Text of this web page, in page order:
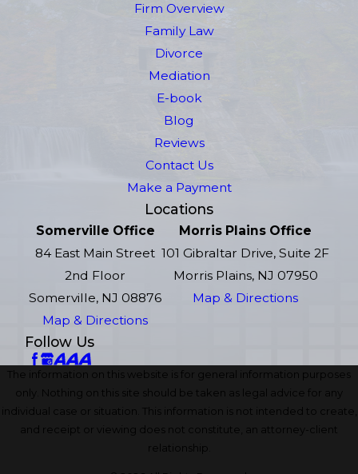
Firm Overview
Family Law
Divorce
Mediation
E-book
Blog
Reviews
Contact Us
Make a Payment
Locations
Somerville Office
84 East Main Street
2nd Floor
Somerville, NJ 08876
Map & Directions
Morris Plains Office
101 Gibraltar Drive, Suite 2F
Morris Plains, NJ 07950
Map & Directions
Follow Us
The information on this website is for general information purposes
only. Nothing on this site should be taken as legal advice for any
individual case or situation. This information is not intended to create,
and receipt or viewing does not constitute, an attorney-client
relationship.